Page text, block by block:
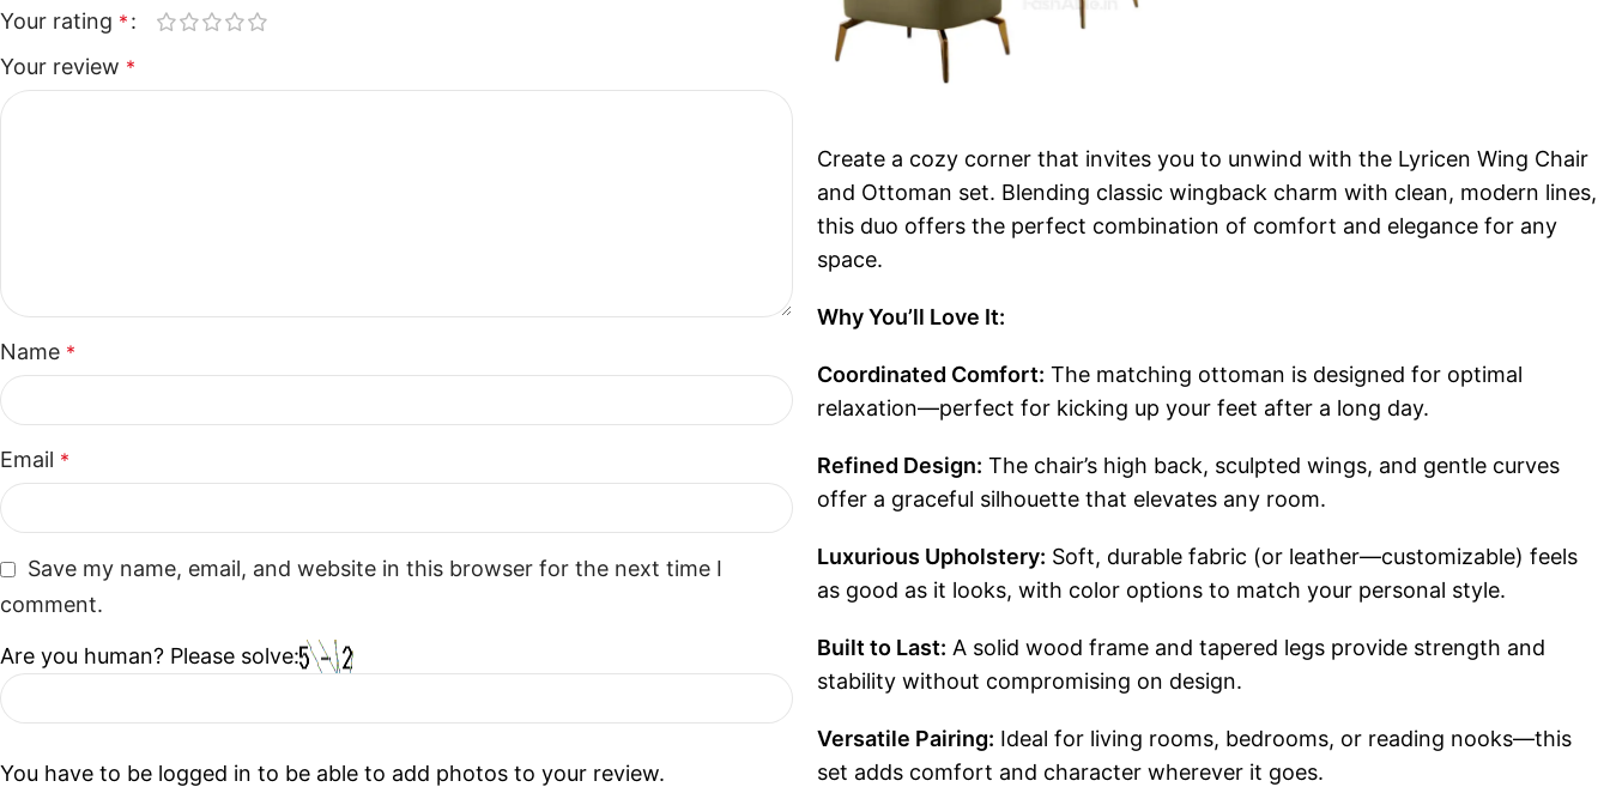
Your rating *
Your review *
Name *
Email *
Save my name, email, and website in this browser for the next time I
comment.
Are you human? Please solve:
You have to be logged in to be able to add photos to your review.
Create a cozy corner that invites you to unwind with the Lyricen Wing Chair
and Ottoman set. Blending classic wingback charm with clean, modern lines,
this duo offers the perfect combination of comfort and elegance for any
space.
Why You’ll Love It:
Coordinated Comfort: The matching ottoman is designed for optimal
relaxation—perfect for kicking up your feet after a long day.
Refined Design: The chair’s high back, sculpted wings, and gentle curves
offer a graceful silhouette that elevates any room.
Luxurious Upholstery: Soft, durable fabric (or leather—customizable) feels
as good as it looks, with color options to match your personal style.
Built to Last: A solid wood frame and tapered legs provide strength and
stability without compromising on design.
Versatile Pairing: Ideal for living rooms, bedrooms, or reading nooks—this
set adds comfort and character wherever it goes.